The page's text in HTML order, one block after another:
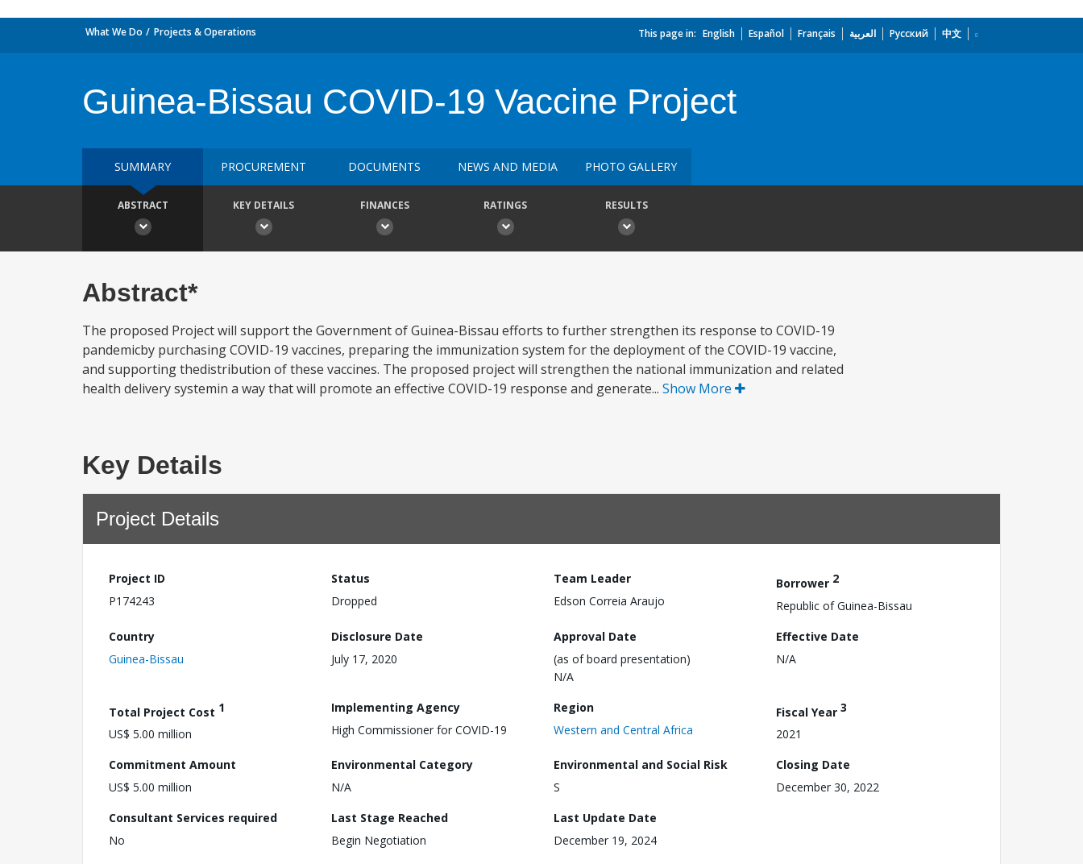
What We Do Projects & Operations This page in: English Español Français العربية Русский 中文
Guinea-Bissau COVID-19 Vaccine Project
SUMMARY PROCUREMENT DOCUMENTS NEWS AND MEDIA PHOTO GALLERY
ABSTRACT KEY DETAILS FINANCES RATINGS RESULTS
Abstract*
The proposed Project will support the Government of Guinea-Bissau efforts to further strengthen its response to COVID-19
pandemicby purchasing COVID-19 vaccines, preparing the immunization system for the deployment of the COVID-19 vaccine,
and supporting thedistribution of these vaccines. The proposed project will strengthen the national immunization and related
health delivery systemin a way that will promote an effective COVID-19 response and generate... Show More
Key Details
Project Details
Project ID
P174243
Status
Dropped
Team Leader
Edson Correia Araujo
Borrower 2
Republic of Guinea-Bissau
Country
Guinea-Bissau
Disclosure Date
July 17, 2020
Approval Date
(as of board presentation)
N/A
Effective Date
N/A
Total Project Cost 1
US$ 5.00 million
Implementing Agency
High Commissioner for COVID-19
Region
Western and Central Africa
Fiscal Year 3
2021
Commitment Amount
US$ 5.00 million
Environmental Category
N/A
Environmental and Social Risk
S
Closing Date
December 30, 2022
Consultant Services required
No
Last Stage Reached
Begin Negotiation
Last Update Date
December 19, 2024